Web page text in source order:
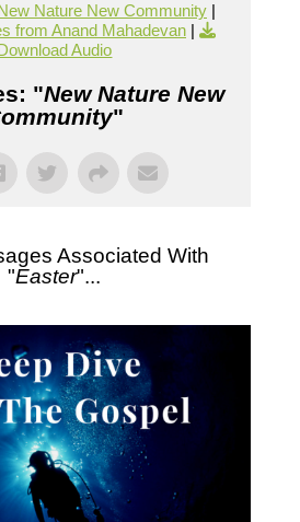
Nature New Community|
from Anand Mahadevan|
Audio
"New Nature New
"
Associated With
"Easter"...